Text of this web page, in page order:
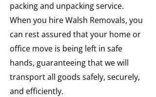
packing and unpacking service.
When you hire Walsh Removals, you
can rest assured that your home or
office move is being left in safe
hands, guaranteeing that we will
transport all goods safely, securely,
and efficiently.